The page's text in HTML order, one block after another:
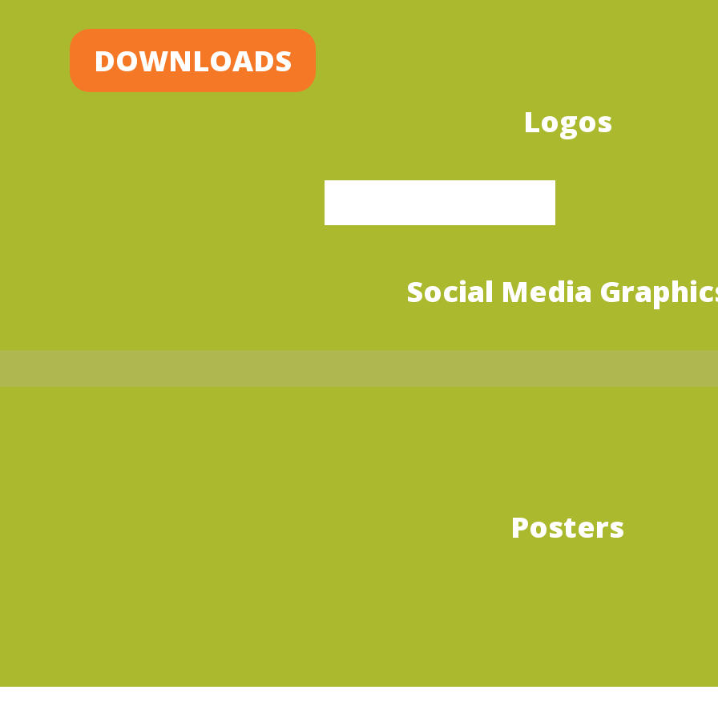
DOWNLOADS
Logos
Social Media
Posters